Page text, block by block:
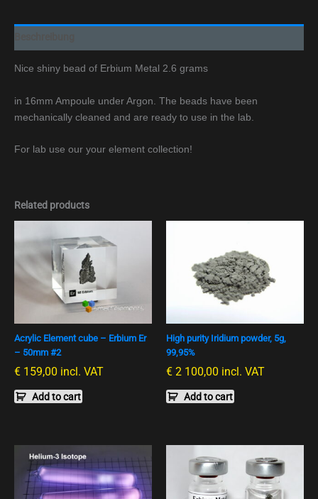
Nice shiny bead of Erbium Metal 2.6 grams
in 16mm Ampoule under Argon. The beads have been
mechanically cleaned and are ready to use in the lab.
For lab use our your element collection!
Related products
Acrylic Element cube – Erbium Er
– 50mm #2
€ 159,00 incl. VAT
Add to cart
High purity Iridium powder, 5g,
99,95%
€ 2 100,00 incl. VAT
Add to cart